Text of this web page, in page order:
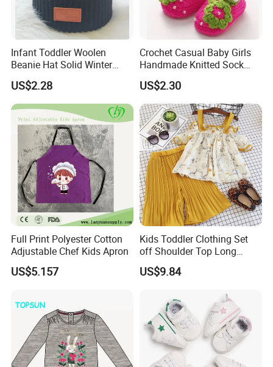
Infant Toddler Woolen
Beanie Hat Solid Winter
Twist Doublepom Knitted
Warm Esg13428
US$2.28
Crochet Casual Baby Girls
Handmade Knitted Sock
Infant Baby Shoes
Lightweight Esg14062
US$2.30
Full Print Polyester Cotton
Adjustable Chef Kids Apron
US$5.157
Kids Toddler Clothing Set
off Shoulder Top Long
Loose Pants Esg14113
US$9.84